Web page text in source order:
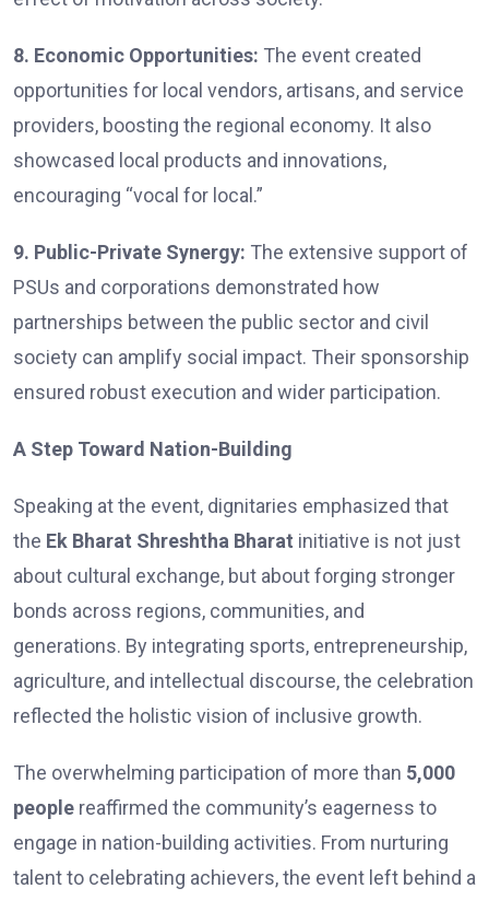
8. Economic Opportunities: The event created
opportunities for local vendors, artisans, and service
providers, boosting the regional economy. It also
showcased local products and innovations,
encouraging “vocal for local.”
9. Public-Private Synergy: The extensive support of
PSUs and corporations demonstrated how
partnerships between the public sector and civil
society can amplify social impact. Their sponsorship
ensured robust execution and wider participation.
A Step Toward Nation-Building
Speaking at the event, dignitaries emphasized that
the Ek Bharat Shreshtha Bharat initiative is not just
about cultural exchange, but about forging stronger
bonds across regions, communities, and
generations. By integrating sports, entrepreneurship,
agriculture, and intellectual discourse, the celebration
reflected the holistic vision of inclusive growth.
The overwhelming participation of more than 5,000
people reaffirmed the community’s eagerness to
engage in nation-building activities. From nurturing
talent to celebrating achievers, the event left behind a